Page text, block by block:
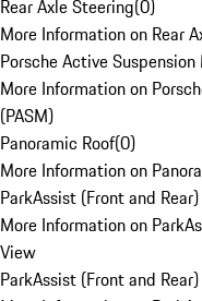
Rear Axle Steering(0)
More Information on Rear
Porsche Active
More Information on
(PASM)
Panoramic Roof(0)
More Information on
ParkAssist (Front and
More Information on
View
ParkAssist (Front and